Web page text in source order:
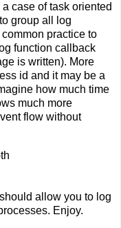
case of task oriented
group all log
practice to
function callback
is written). More
id and it may be a
how much time
much more
flow without
allow you to log
Enjoy.